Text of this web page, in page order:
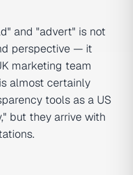
and "advert" is not
perspective — it
marketing team
almost certainly
tools as a US
but they arrive with